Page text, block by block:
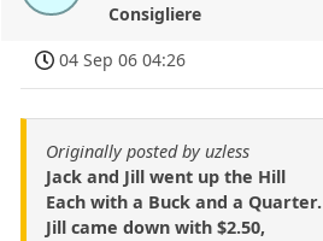
Consigliere
04 Sep 06 04:26
Originally posted by uzless
Jack and Jill went up the Hill
Each with a Buck and a Quarter.
Jill came down with $2.50,